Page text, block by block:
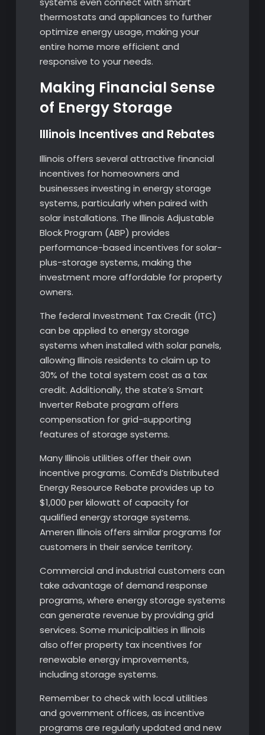
thermostats and appliances to further
optimize energy usage, making your
entire home more efficient and
responsive to your needs.
Making Financial Sense
of Energy Storage
Illinois Incentives and Rebates
Illinois offers several attractive financial
incentives for homeowners and
businesses investing in energy storage
systems, particularly when paired with
solar installations. The Illinois Adjustable
Block Program (ABP) provides
performance-based incentives for solar-
plus-storage systems, making the
investment more affordable for property
owners.
The federal Investment Tax Credit (ITC)
can be applied to energy storage
systems when installed with solar panels,
allowing Illinois residents to claim up to
30% of the total system cost as a tax
credit. Additionally, the state’s Smart
Inverter Rebate program offers
compensation for grid-supporting
features of storage systems.
Many Illinois utilities offer their own
incentive programs. ComEd’s Distributed
Energy Resource Rebate provides up to
$1,000 per kilowatt of capacity for
qualified energy storage systems.
Ameren Illinois offers similar programs for
customers in their service territory.
Commercial and industrial customers can
take advantage of demand response
programs, where energy storage systems
can generate revenue by providing grid
services. Some municipalities in Illinois
also offer property tax incentives for
renewable energy improvements,
including storage systems.
Remember to check with local utilities
and government offices, as incentive
programs are regularly updated and new